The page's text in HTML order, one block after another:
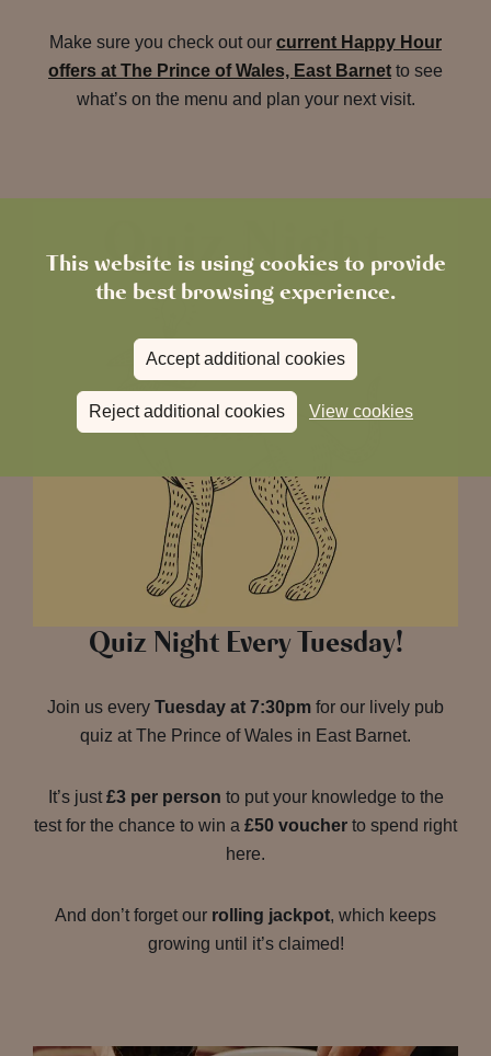
This website is using cookies to provide
the best browsing experience.
Accept additional cookies
Reject additional cookies View cookies
Make sure you check out our current Happy Hour
offers at The Prince of Wales, East Barnet to see
what’s on the menu and plan your next visit.
Quiz Night Every Tuesday!
Join us every Tuesday at 7:30pm for our lively pub
quiz at The Prince of Wales in East Barnet.
It’s just £3 per person to put your knowledge to the
test for the chance to win a £50 voucher to spend right
here.
And don’t forget our rolling jackpot, which keeps
growing until it’s claimed!